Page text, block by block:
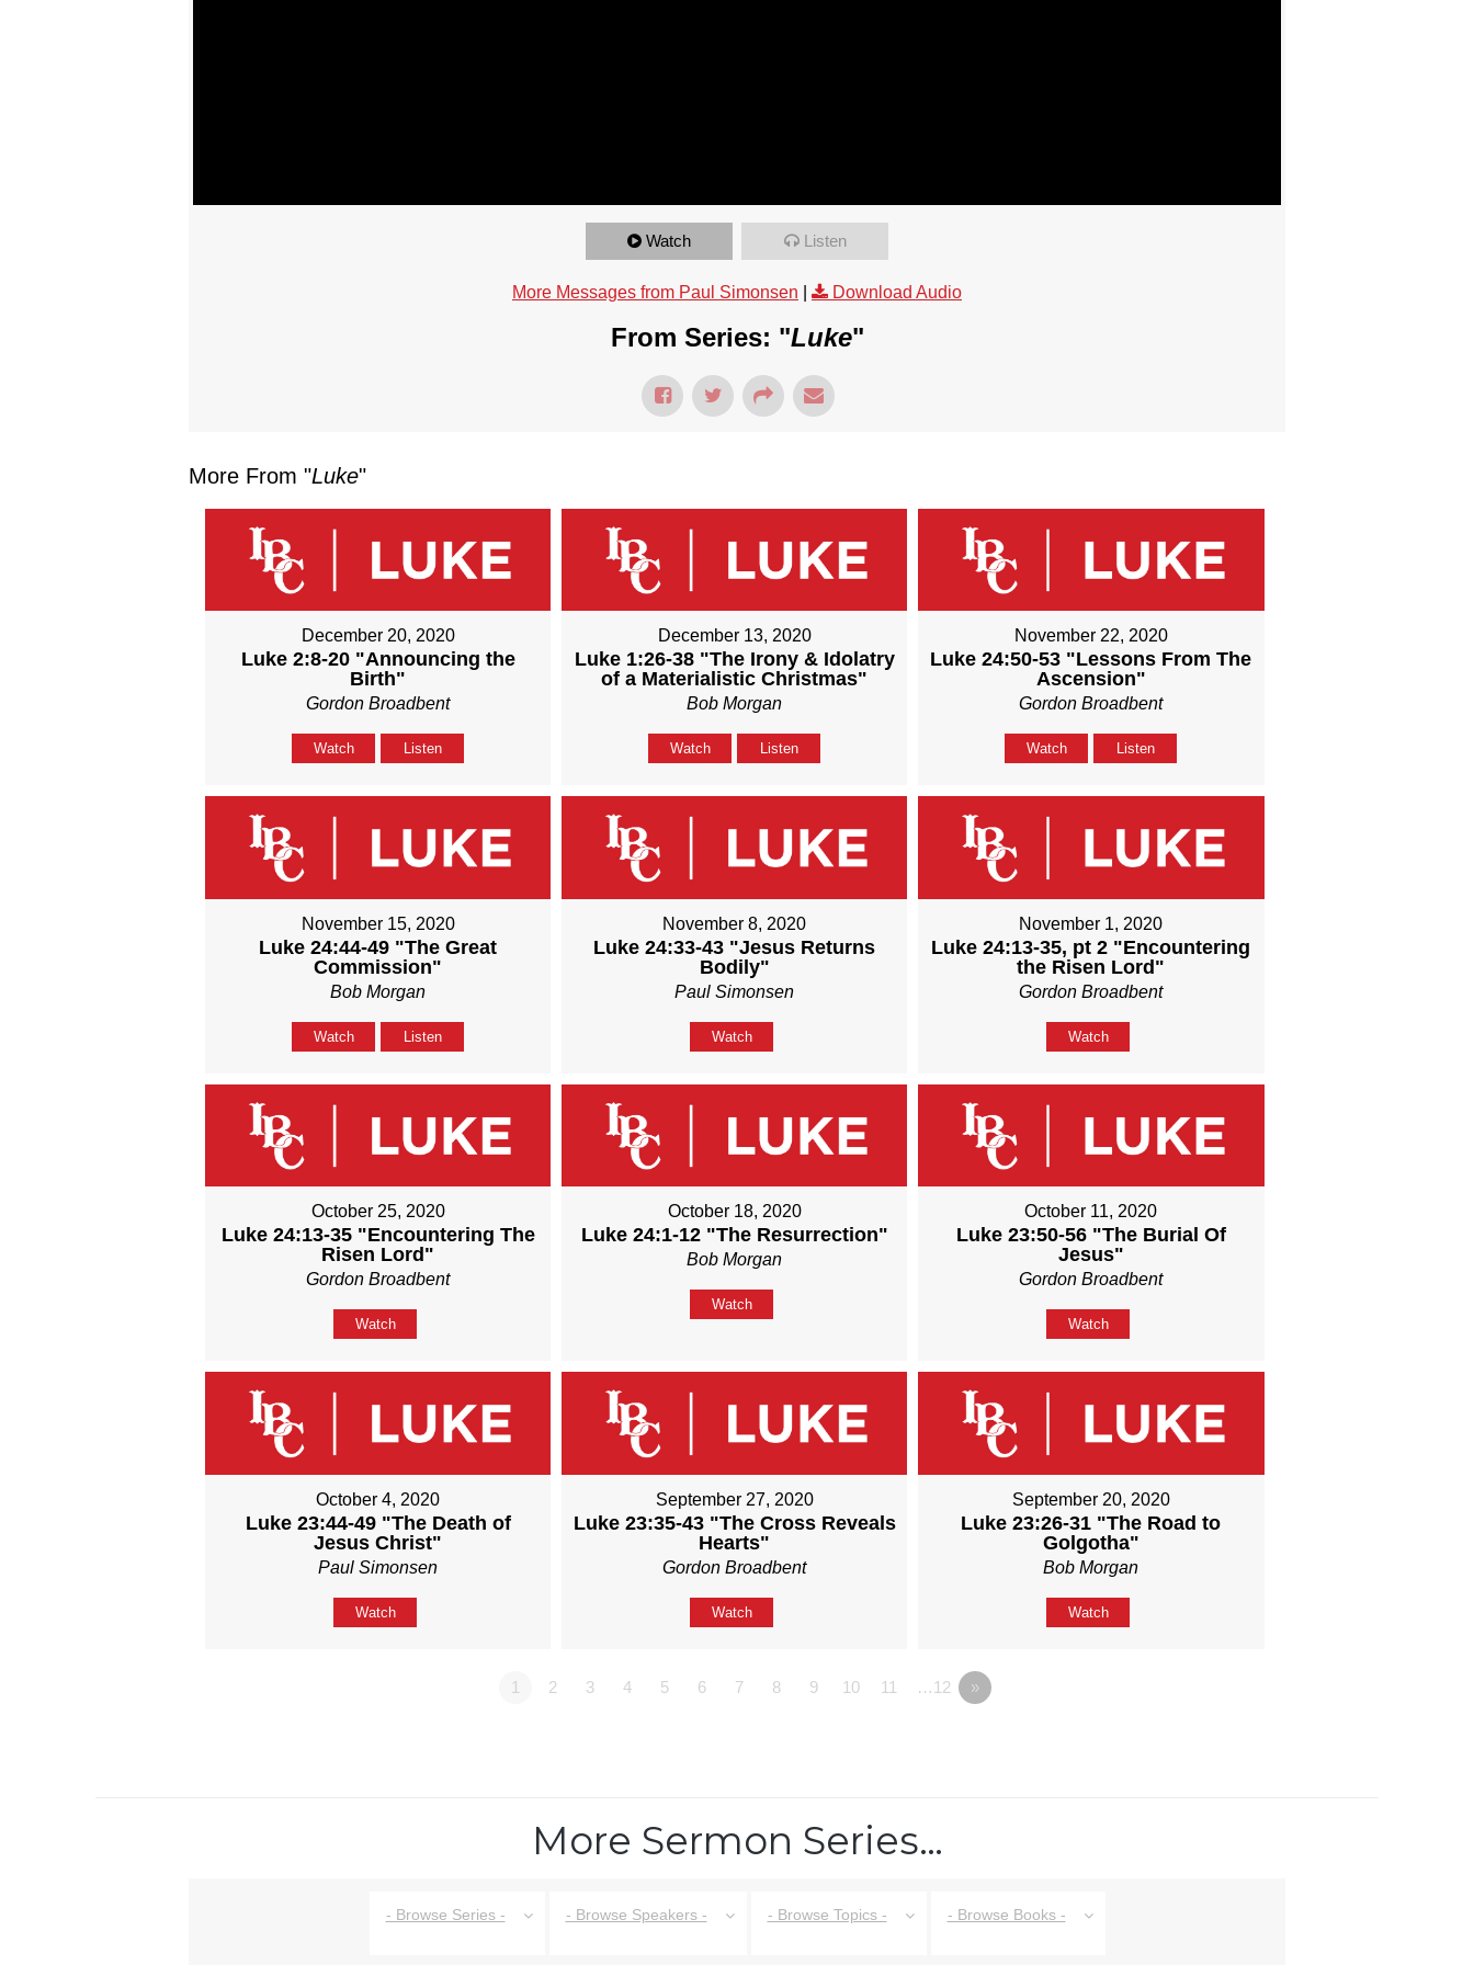
Watch Listen
More Messages from Paul Simonsen Download Audio
From Series: "Luke"
More From "Luke"
December 20, 2020
Luke 2:8-20 "Announcing the
Birth"
Gordon Broadbent
Watch Listen
December 13, 2020
Luke 1:26-38 "The Irony & Idolatry
of a Materialistic Christmas"
Bob Morgan
Watch Listen
November 22, 2020
Luke 24:50-53 "Lessons From The
Ascension"
Gordon Broadbent
Watch Listen
November 15, 2020
Luke 24:44-49 "The Great
Commission"
Bob Morgan
Watch Listen
November 8, 2020
Luke 24:33-43 "Jesus Returns
Bodily"
Paul Simonsen
Watch
November 1, 2020
Luke 24:13-35, pt 2 "Encountering
the Risen Lord"
Gordon Broadbent
Watch
October 25, 2020
Luke 24:13-35 "Encountering The
Risen Lord"
Gordon Broadbent
Watch
October 18, 2020
Luke 24:1-12 "The Resurrection"
Bob Morgan
Watch
October 11, 2020
Luke 23:50-56 "The Burial Of
Jesus"
Gordon Broadbent
Watch
October 4, 2020
Luke 23:44-49 "The Death of
Jesus Christ"
Paul Simonsen
Watch
September 27, 2020
Luke 23:35-43 "The Cross Reveals
Hearts"
Gordon Broadbent
Watch
September 20, 2020
Luke 23:26-31 "The Road to
Golgotha"
Bob Morgan
Watch
1 2 3 4 5 6 7 8 9 10 11 …12 »
More Sermon Series…
- Browse Series - - Browse Speakers - - Browse Topics - - Browse Books -